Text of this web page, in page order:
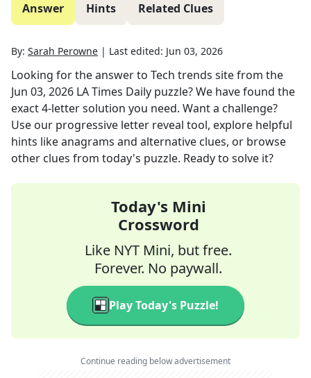
Answer Hints Related Clues
By: Sarah Perowne | Last edited: Jun 03, 2026
Looking for the answer to Tech trends sitefrom the
Jun 03, 2026 LA Times Daily puzzle? We have found the
exact4-letter solution you need. Want a challenge?
Use our progressive letter reveal tool, explore helpful
hints like anagrams and alternative clues, or browse
other clues from today's puzzle. Ready to solve it?
Today's Mini
Crossword
Like NYT Mini, but free.
Forever. No paywall.
Play Today's Puzzle!
Continue reading below advertisement